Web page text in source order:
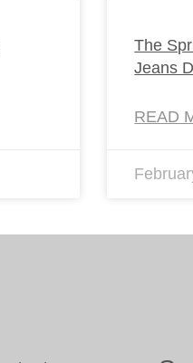
The
Jeans
READ